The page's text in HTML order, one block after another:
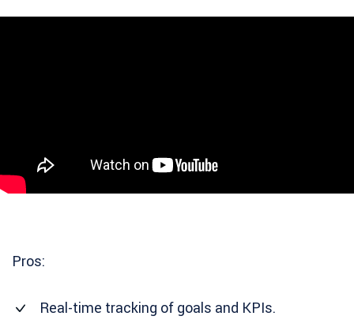
Pros:
Real-time tracking of goals and KPIs.